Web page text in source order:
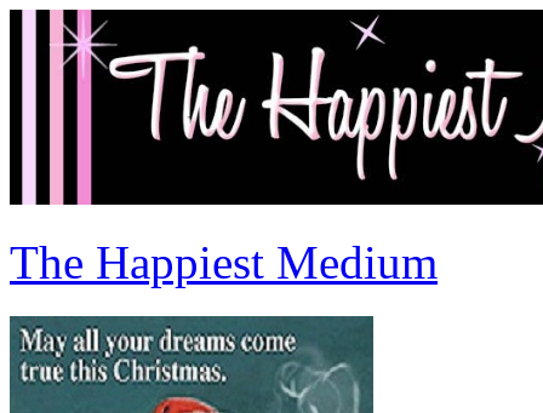
The Happiest Medium